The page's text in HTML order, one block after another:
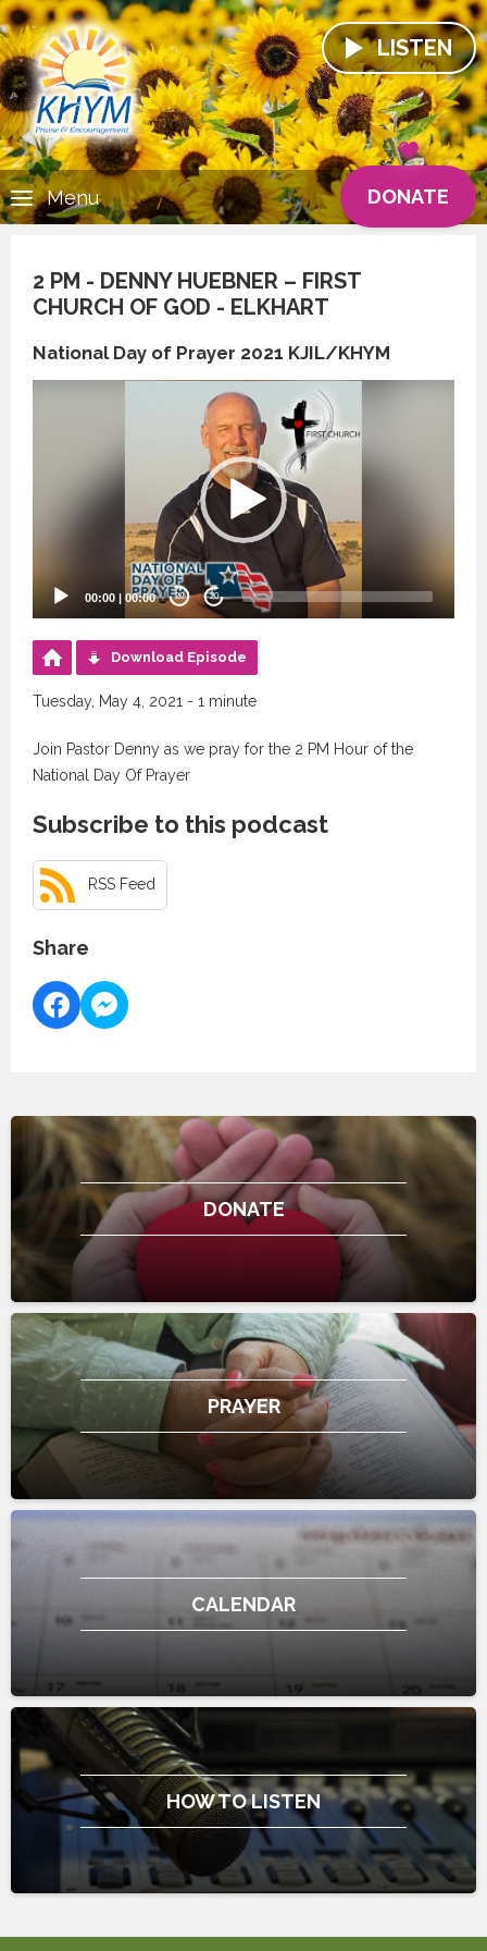
LISTEN
DONATE
Menu
2 PM - DENNY HUEBNER – FIRST
CHURCH OF GOD - ELKHART
National Day of Prayer 2021 KJIL/KHYM
00:00 | 00:00 20 20
Download Episode
Tuesday, May 4, 2021 - 1 minute
Join Pastor Denny as we pray for the 2 PM Hour of the
National Day Of Prayer
Subscribe to this podcast
RSS Feed
Share
DONATE
PRAYER
CALENDAR
HOW TO LISTEN